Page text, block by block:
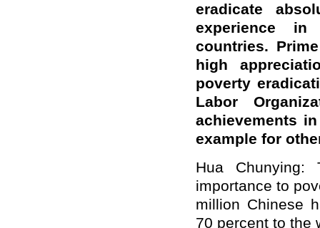
eradicate
experience in
countries.
high
poverty
Labor
achievements
example for
Hua Chunying:
importance to
million Chinese
70 percent to the